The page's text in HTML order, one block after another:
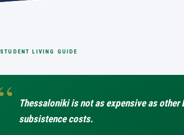
STUDENT LIVING GUIDE
Thessaloniki is not as expensive as
subsistence costs.